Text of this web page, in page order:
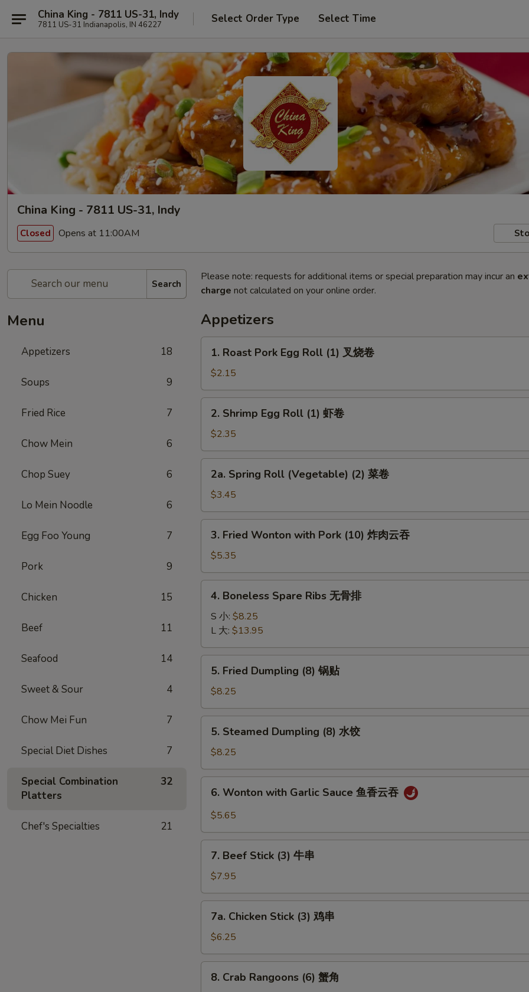
China King - 7811 US-31, Indy
7811 US-31 Indianapolis, IN 46227 Select Order Type Select Time
China King - 7811 US-31, Indy
Closed Opens at 11:00AM
Search
Menu
Appetizers 18
Soups 9
Fried Rice 7
Chow Mein 6
Chop Suey 6
Lo Mein Noodle 6
Egg Foo Young 7
Pork 9
Chicken 15
Beef 11
Seafood 14
Sweet & Sour 4
Chow Mei Fun 7
Special Diet Dishes 7
Special Combination
Platters
32
Chef's Specialties 21
Please note: requests for additional items or special preparation may incur an
charge not calculated on your online order.
Appetizers
Roast
Pork
Egg
Roll
(1)
卷
1. Roast Pork Egg Roll (1) 叉烧卷
$2.15
Shrimp
Egg
Roll
(1)
2. Shrimp Egg Roll (1) 虾卷
$2.35
Spring
Roll
(Vegetable)
(2)
2a. Spring Roll (Vegetable) (2) 菜卷
$3.45
Fried
Wonton
with
Pork
(10)
吞
3. Fried Wonton with Pork (10) 炸肉云吞
$5.35
Boneless
Spare
Ribs
无
骨
4. Boneless Spare Ribs 无骨排
S 小: $8.25
L 大: $13.95
Fried
Dumpling
(8)
锅
5. Fried Dumpling (8) 锅贴
$8.25
Steamed
Dumpling
(8)
水
5. Steamed Dumpling (8) 水饺
$8.25
Wonton
with
Sauce
吞
6. Wonton with Garlic Sauce 鱼香云吞
$5.65
Beef
Stick
(3)
牛
7. Beef Stick (3) 牛串
$7.95
Chicken
Stick
(3)
鸡
7a. Chicken Stick (3) 鸡串
$6.25
Crab
8. Crab Rangoons (6) 蟹角